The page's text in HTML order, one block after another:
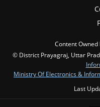
Content
© District Prayagraj, Uttar
Ministry Of Electronics &
Last